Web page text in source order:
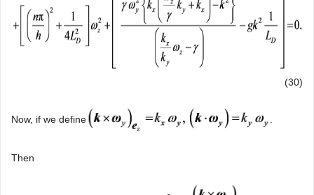
(30)
Now, if we define
Then